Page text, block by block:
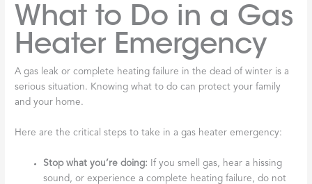
What to Do in a Gas
Heater Emergency
A gas leak or complete heating failure in the dead of winter is a
serious situation. Knowing what to do can protect your family
and your home.
Here are the critical steps to take in a gas heater emergency:
Stop what you’re doing: If you smell gas, hear a hissing
sound, or experience a complete heating failure, do not